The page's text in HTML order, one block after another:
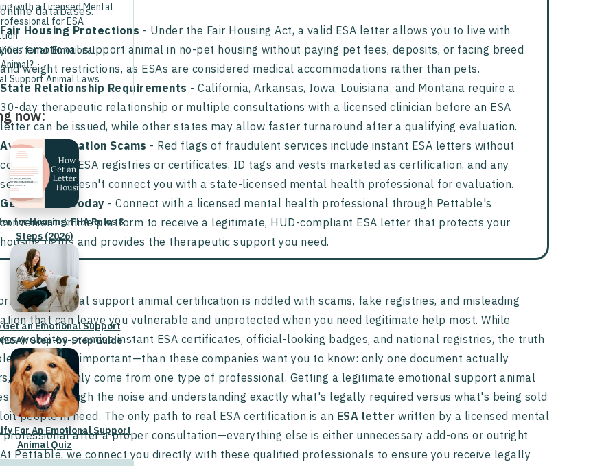
with a Licensed Mental
for ESA
for an Emotional
Support Animal Laws
now:
for Housing: FHA Rules &
Steps (2026)
Get an Emotional Support
Step-by-Step Guide
For An Emotional Support
Animal Quiz
online databases.
Fair Housing Protections - Under the Fair Housing Act, a valid ESA letter allows you to live with
your emotional support animal in no-pet housing without paying pet fees, deposits, or facing breed
and weight restrictions, as ESAs are considered medical accommodations rather than pets.
State Relationship Requirements - California, Arkansas, Iowa, Louisiana, and Montana require a
30-day therapeutic relationship or multiple consultations with a licensed clinician before an ESA
letter can be issued, while other states may allow faster turnaround after a qualifying evaluation.
Avoid Certification Scams - Red flags of fraudulent services include instant ESA letters without
consultations, ESA registries or certificates, ID tags and vests marketed as certification, and any
service that doesn't connect you with a state-licensed mental health professional for evaluation.
Get Started Today - Connect with a licensed mental health professional through Pettable's
convenient online platform to receive a legitimate, HUD-compliant ESA letter that protects your
housing rights and provides the therapeutic support you need.
of emotional support animal certification is riddled with scams, fake registries, and misleading
that can leave you vulnerable and unprotected when you need legitimate help most. While
websites promise instant ESA certificates, official-looking badges, and national registries, the truth
more important—than these companies want you to know: only one document actually
and it can only come from one type of professional. Getting a legitimate emotional support animal
cutting through the noise and understanding exactly what's legally required versus what's being sold
people in need. The only path to real ESA certification is an ESA letter written by a licensed mental
after a proper consultation—everything else is either unnecessary add-ons or outright
Pettable, we connect you directly with these qualified professionals to ensure you receive legally